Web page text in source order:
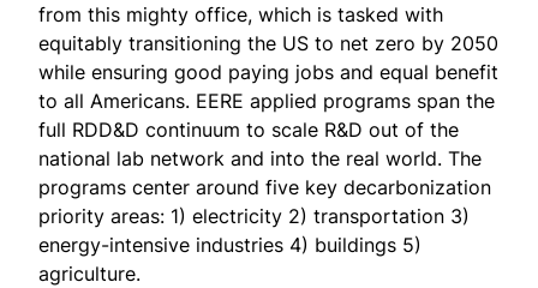
from this mighty office, which is tasked with
equitably transitioning the US to net zero by 2050
while ensuring good paying jobs and equal benefit
to all Americans. EERE applied programs span the
full RDD&D continuum to scale R&D out of the
national lab network and into the real world. The
programs center around five key decarbonization
priority areas: 1) electricity 2) transportation 3)
energy-intensive industries 4) buildings 5)
agriculture.